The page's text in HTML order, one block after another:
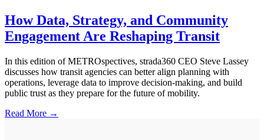
How Data, Strategy, and Community
Engagement Are Reshaping Transit
In this edition of METROspectives, strada360 CEO Steve Lassey
discusses how transit agencies can better align planning with
operations, leverage data to improve decision-making, and build
public trust as they prepare for the future of mobility.
Read More →